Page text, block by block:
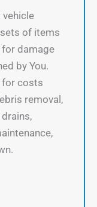
of items
for damage
by You.
for costs
removal,